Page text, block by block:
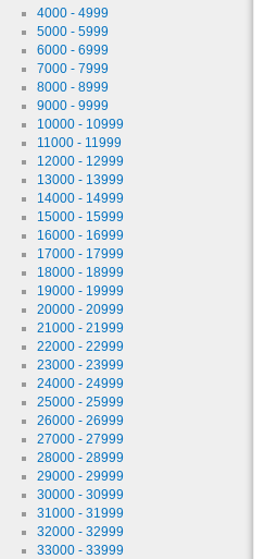
4000 - 4999
5000 - 5999
6000 - 6999
7000 - 7999
8000 - 8999
9000 - 9999
10000 - 10999
11000 - 11999
12000 - 12999
13000 - 13999
14000 - 14999
15000 - 15999
16000 - 16999
17000 - 17999
18000 - 18999
19000 - 19999
20000 - 20999
21000 - 21999
22000 - 22999
23000 - 23999
24000 - 24999
25000 - 25999
26000 - 26999
27000 - 27999
28000 - 28999
29000 - 29999
30000 - 30999
31000 - 31999
32000 - 32999
33000 - 33999